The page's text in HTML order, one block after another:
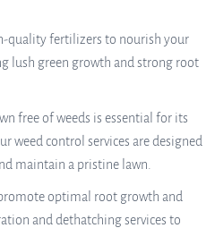
quality fertilizers to nourish your
lush green growth and strong root
free of weeds is essential for its
weed control services are designed
maintain a pristine lawn.
optimal root growth and
and dethatching services to